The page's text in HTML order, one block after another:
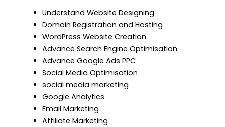
Understand Website Designing
Domain Registration and Hosting
WordPress Website Creation
Advance Search Engine Optimisation
Advance Google Ads PPC
Social Media Optimisation
social media marketing
Google Analytics
Email Marketing
Affiliate Marketing